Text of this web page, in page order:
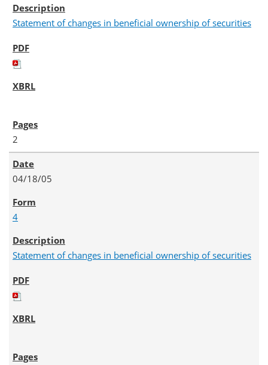
Statement of changes in beneficial ownership of securities
2
04/18/05
4
Statement of changes in beneficial ownership of securities